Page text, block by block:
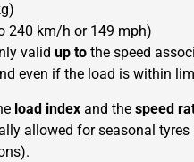
240 km/h or 149 mph)
valid up to the speed
even if the load is within
load index and the speed
allowed for seasonal